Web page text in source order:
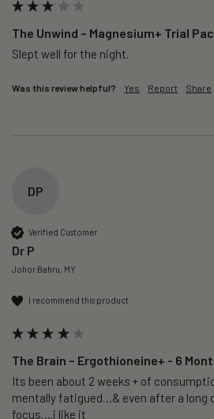
The Unwind – Magnesium+ Trial
Slept well for the night.
Was this review helpful? Yes Report Share
DP
Verified Customer
Dr P
Johor Bahru, MY
I recommend this product
The Brain – Ergothioneine+ - 6
Its been about 2 weeks + of
mentally fatigued…& even after a long
focus….i like it